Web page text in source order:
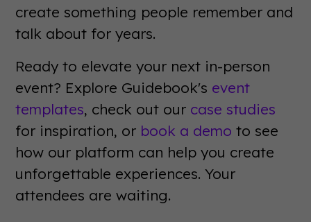
create something people remember and
talk about for years.
Ready to elevate your next in-person
event? Explore Guidebook's event
templates, check out our case studies
for inspiration, or book a demo to see
how our platform can help you create
unforgettable experiences. Your
attendees are waiting.